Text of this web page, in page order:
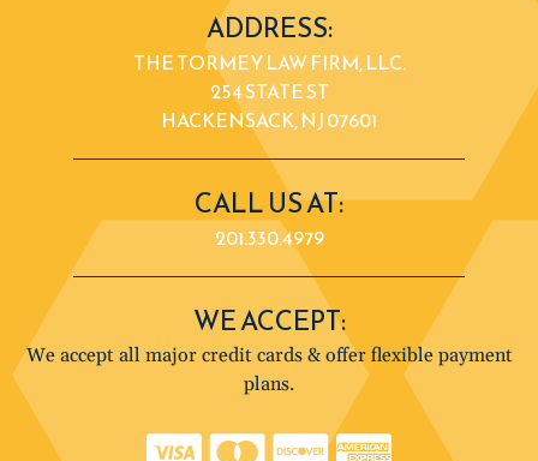
ADDRESS:
THE TORMEY LAW FIRM, LLC.
254 STATE ST
HACKENSACK, NJ 07601
CALL US AT:
201.330.4979
WE ACCEPT:
We accept all major credit cards & offer flexible payment
plans.